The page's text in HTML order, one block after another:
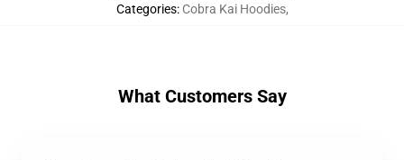
Categories: Cobra Kai Hoodies,
What Customers Say